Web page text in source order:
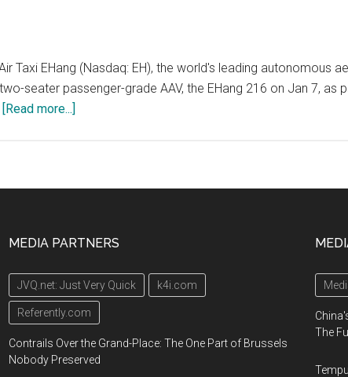
Taxi EHang (Nasdaq: EH), the world's leading autonomous
seater passenger-grade AAV, the EHang 216 on Jan 7, as
[Read more...]
Summit
the
North
Carolina
Department
Transportation
MEDIA PARTNERS
JVQ.net: Just Very Quick k4i.com
Referently.com
Contrails Over the Grand-Place: The One Part of Brussels
Nobody Preserved
The